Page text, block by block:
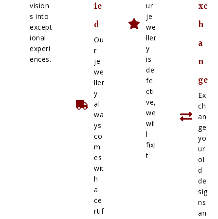
vision
s into
except
ional
experi
ences.
ie
d
Ou
r
je
we
ller
y
al
wa
ys
co
m
es
wit
h
a
ce
rtif
ur
je
we
ller
y
is
de
fe
cti
ve,
we
wil
l
fixi
t
xc
h
a
n
ge
Ex
ch
an
ge
yo
ur
ol
d
de
sig
ns
an